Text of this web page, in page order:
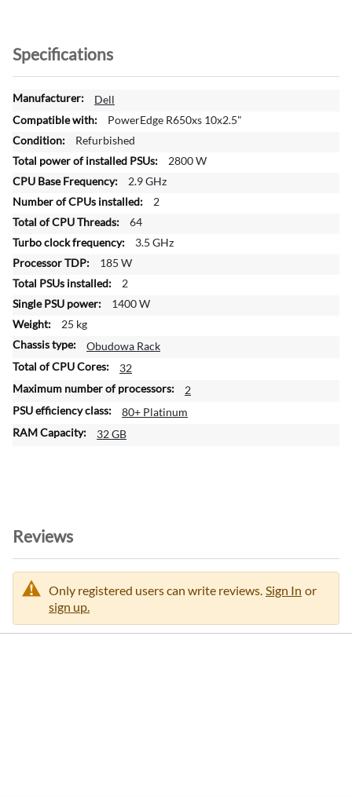
Specifications
M
o
e
n
f
r
m
a
t
o
n
Dell
PowerEdge R650xs 10x2.5"
Refurbished
2800 W
2.9 GHz
2
64
3.5 GHz
185 W
2
1400 W
25 kg
Obudowa Rack
32
2
80+ Platinum
32 GB
Reviews
Only registered users can write reviews. Sign In or
sign up.